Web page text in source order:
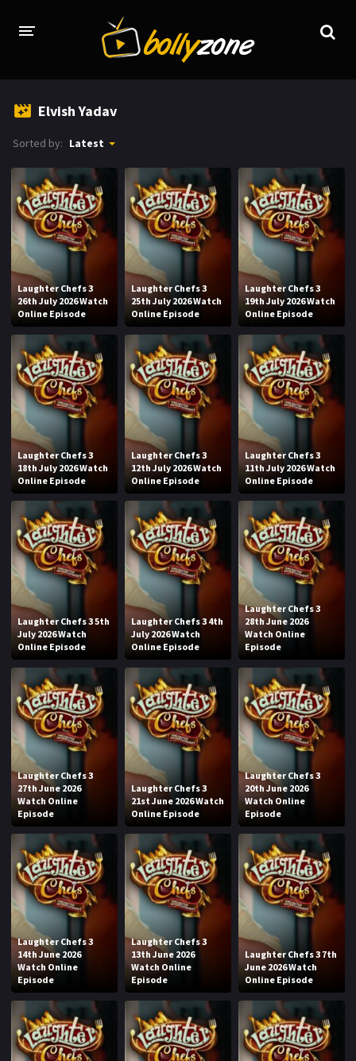
TV SERIALS INDEX
NEWS AND PROMOS
HINDI MOVIES
Elvish Yadav
Sorted by: Latest
Laughter Chefs 3
26th July 2026 Watch
Online Episode
Laughter Chefs 3
25th July 2026 Watch
Online Episode
Laughter Chefs 3
19th July 2026 Watch
Online Episode
Laughter Chefs 3
18th July 2026 Watch
Online Episode
Laughter Chefs 3
12th July 2026 Watch
Online Episode
Laughter Chefs 3
11th July 2026 Watch
Online Episode
Laughter Chefs 3 5th
July 2026 Watch
Online Episode
Laughter Chefs 3 4th
July 2026 Watch
Online Episode
Laughter Chefs 3
28th June 2026
Watch Online
Episode
Laughter Chefs 3
27th June 2026
Watch Online
Episode
Laughter Chefs 3
21st June 2026 Watch
Online Episode
Laughter Chefs 3
20th June 2026
Watch Online
Episode
Laughter Chefs 3
14th June 2026
Watch Online
Episode
Laughter Chefs 3
13th June 2026
Watch Online
Episode
Laughter Chefs 3 7th
June 2026 Watch
Online Episode